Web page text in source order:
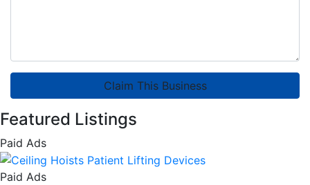
Claim This Business
Featured Listings
Paid Ads
Paid Ads